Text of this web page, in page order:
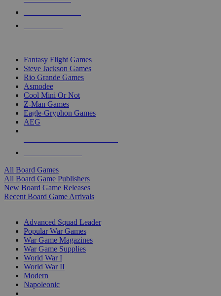
Fantasy Flight Games
Steve Jackson Games
Rio Grande Games
Asmodee
Cool Mini Or Not
Z-Man Games
Eagle-Gryphon Games
AEG
All Board Games
All Board Game Publishers
New Board Game Releases
Recent Board Game Arrivals
Advanced Squad Leader
Popular War Games
War Game Magazines
War Game Supplies
World War I
World War II
Modern
Napoleonic